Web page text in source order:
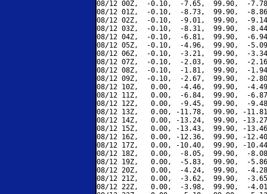
08/12 00Z,  -0.10,  -7.65,  99.90,  -
08/12 01Z,  -0.10,  -8.73,  99.90,  -
08/12 02Z,  -0.10,  -9.01,  99.90,  -
08/12 03Z,  -0.10,  -8.31,  99.90,  -
08/12 04Z,  -0.10,  -6.81,  99.90,  -
08/12 05Z,  -0.10,  -4.96,  99.90,  -
08/12 06Z,  -0.10,  -3.21,  99.90,  -
08/12 07Z,  -0.10,  -2.03,  99.90,  -
08/12 08Z,  -0.10,  -1.81,  99.90,  -
08/12 09Z,  -0.10,  -2.67,  99.90,  -
08/12 10Z,   0.00,  -4.46,  99.90,  -
08/12 11Z,   0.00,  -6.84,  99.90,  -
08/12 12Z,   0.00,  -9.45,  99.90,  -
08/12 13Z,   0.00, -11.78,  99.90, -
08/12 14Z,   0.00, -13.24,  99.90, -
08/12 15Z,   0.00, -13.43,  99.90, -
08/12 16Z,   0.00, -12.36,  99.90, -
08/12 17Z,   0.00, -10.40,  99.90, -
08/12 18Z,   0.00,  -8.05,  99.90,  -
08/12 19Z,   0.00,  -5.83,  99.90,  -
08/12 20Z,   0.00,  -4.24,  99.90,  -
08/12 21Z,   0.00,  -3.62,  99.90,  -
08/12 22Z,   0.00,  -3.98,  99.90,  -